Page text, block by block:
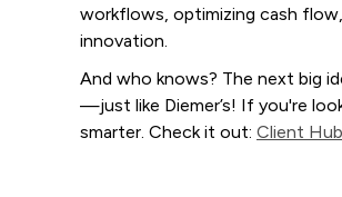
workflows, optimizing cash
innovation.
And who knows? The next big
—just like Diemer’s! If you're
smarter. Check it out: Client Hub